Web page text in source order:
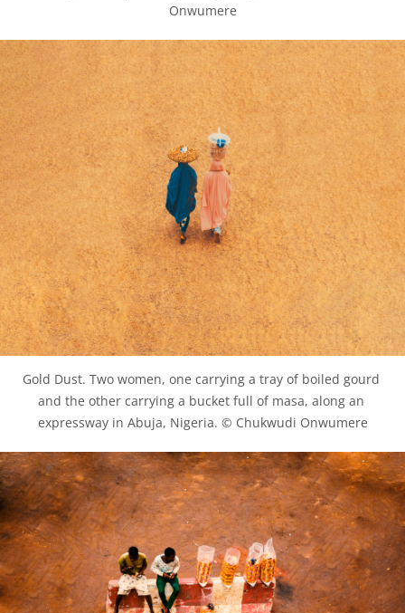
Onwumere
Gold Dust. Two women, one carrying a tray of boiled gourd
and the other carrying a bucket full of masa, along an
expressway in Abuja, Nigeria. © Chukwudi Onwumere